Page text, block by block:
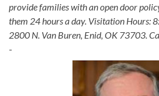
provide families with an open door
them 24 hours a day. Visitation Hours:
2800 N. Van Buren, Enid, OK 73703.
-